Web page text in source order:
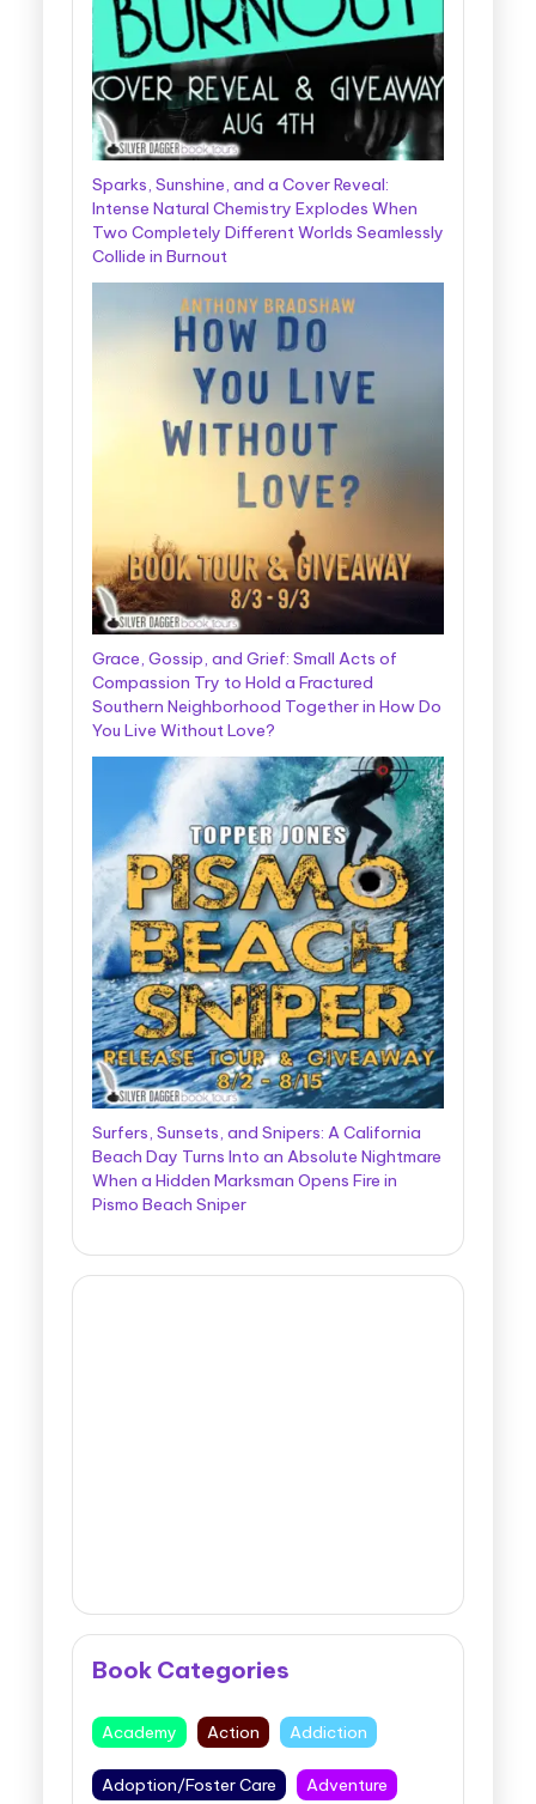
Sparks, Sunshine, and a Cover Reveal:
Intense Natural Chemistry Explodes When
Two Completely Different Worlds Seamlessly
Collide in Burnout
Grace, Gossip, and Grief: Small Acts of
Compassion Try to Hold a Fractured
Southern Neighborhood Together in How Do
You Live Without Love?
Surfers, Sunsets, and Snipers: A California
Beach Day Turns Into an Absolute Nightmare
When a Hidden Marksman Opens Fire in
Pismo Beach Sniper
Book Categories
Academy Action Addiction
Adoption/Foster Care Adventure